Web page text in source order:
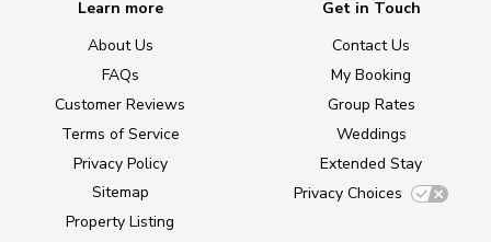
Learn more
About Us
FAQs
Customer Reviews
Terms of Service
Privacy Policy
Sitemap
Property Listing
Get in Touch
Contact Us
My Booking
Group Rates
Weddings
Extended Stay
Privacy Choices